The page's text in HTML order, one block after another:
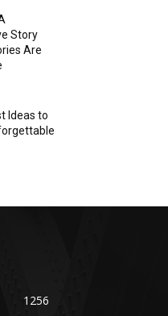
Story
Are
Ideas to
1256